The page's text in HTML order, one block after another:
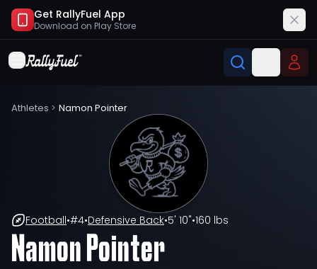
Get RallyFuel App
Download on Play Store
Athletes > Namon Pointer
Football•#4•Defensive Back•5' 10"•160 lbs
Namon Pointer